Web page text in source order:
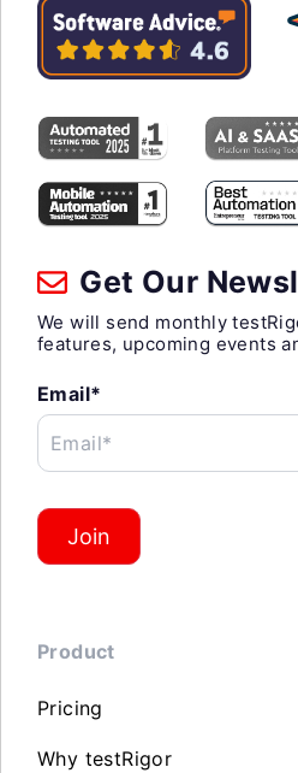
Get Our
We will send monthly
features, upcoming events
Email*
Email*
Join
Product
Pricing
Why testRigor